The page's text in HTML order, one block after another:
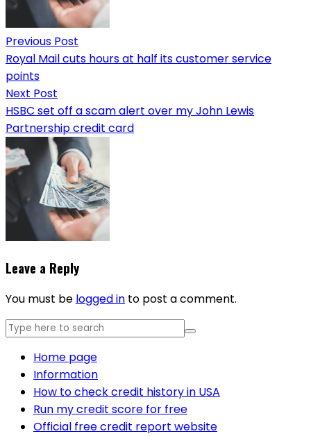
Previous Post
Royal Mail cuts hours at half its customer service
points
Next Post
HSBC set off a scam alert over my John Lewis
Partnership credit card
Leave a Reply
You must be logged in to post a comment.
Home page
Information
How to check credit history in USA
Run my credit score for free
Official free credit report website